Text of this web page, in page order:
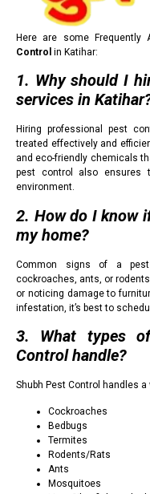
Here are some Frequently
Control in Katihar:
1. Why should I
services in
Hiring professional pest
treated effectively and
and eco-friendly chemicals
pest control also ensures
environment.
2. How do I know
my home?
Common signs of a
cockroaches, ants, or
or noticing damage to
infestation, it’s best to
3. What types
Control handle?
Shubh Pest Control handles
Cockroaches
Bedbugs
Termites
Rodents/Rats
Ants
Mosquitoes